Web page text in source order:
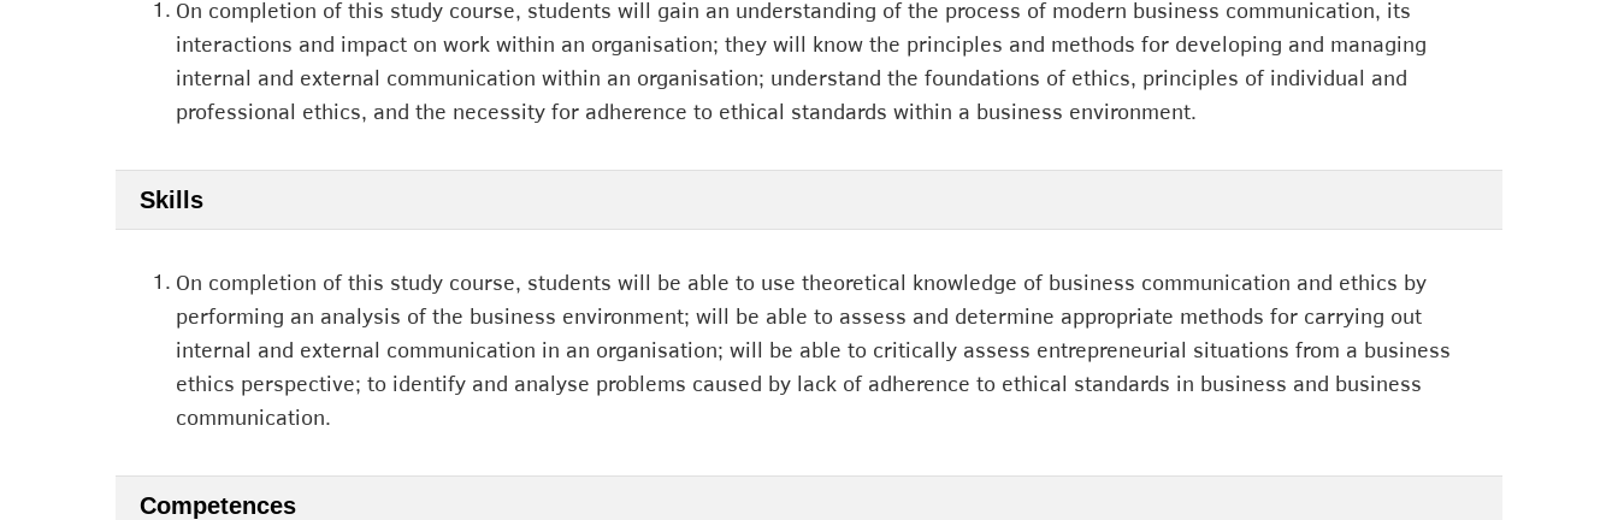
1. On completion of this study course, students will gain an understanding of the process of modern business communication, its
interactions and impact on work within an organisation; they will know the principles and methods for developing and managing
internal and external communication within an organisation; understand the foundations of ethics, principles of individual and
professional ethics, and the necessity for adherence to ethical standards within a business environment.
Skills
1. On completion of this study course, students will be able to use theoretical knowledge of business communication and ethics by
performing an analysis of the business environment; will be able to assess and determine appropriate methods for carrying out
internal and external communication in an organisation; will be able to critically assess entrepreneurial situations from a business
ethics perspective; to identify and analyse problems caused by lack of adherence to ethical standards in business and business
communication.
Competences